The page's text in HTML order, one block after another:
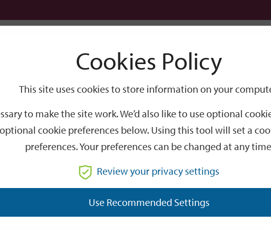
Search
GO
Cookies Policy
This site uses cookies to store information on your
to make the site work. We’d also like to use optional
cookie preferences below. Using this tool will set a
preferences. Your preferences can be changed at any
Review your privacy settings
Use Recommended Settings